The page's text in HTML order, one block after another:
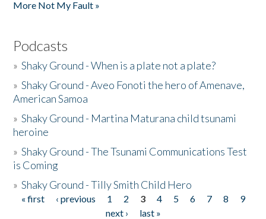
More Not My Fault »
Podcasts
»Shaky Ground - When is a plate not a plate?
»Shaky Ground - Aveo Fonoti the hero of Amenave,
American Samoa
»Shaky Ground - Martina Maturana child tsunami
heroine
»Shaky Ground - The Tsunami Communications Test
is Coming
»Shaky Ground - Tilly Smith Child Hero
Pages
« first ‹ previous 1 2 3 4 5 6 7 8
9
next ›
last »